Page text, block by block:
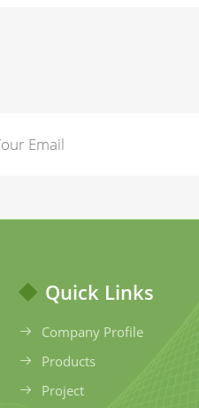
Quick Links
Company Profile
Products
Project